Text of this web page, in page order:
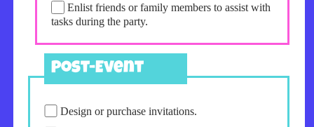
Enlist friends or family members to assist with
tasks during the party.
Post-Event
Design or purchase invitations.